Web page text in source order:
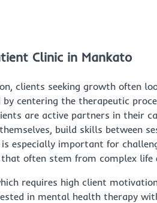
Clinic in Mankato
clients seeking growth often
centering the therapeutic
are active partners in their
build skills between
especially important for
often stem from complex life
requires high client
in mental health therapy